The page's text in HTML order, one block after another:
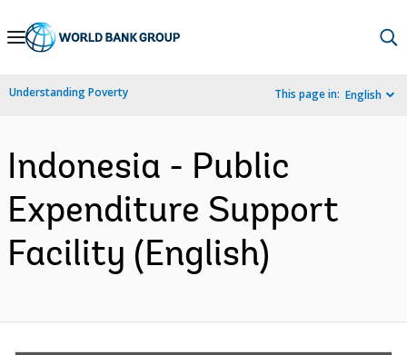
Skip
Navigation
Understanding Poverty This page in: English
Indonesia - Public
Expenditure Support
Facility (English)